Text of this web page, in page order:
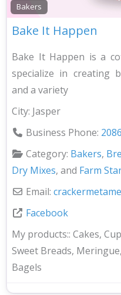
Bakers
Bake It Happen
Bake It Happen is a
specialize in creating
and a variety
City: Jasper
Business Phone:
Category: Bakers,
Dry Mixes, and Farm
Email:
Facebook
My products:: Cakes,
Sweet Breads,
Bagels